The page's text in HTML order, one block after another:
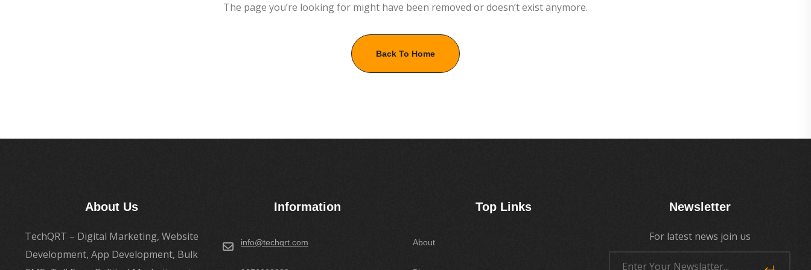
The page you’re looking for might have been removed or doesn’t exist anymore.
Back To Home
About Us
TechQRT – Digital Marketing, Website
Development, App Development, Bulk
Information
info@techqrt.com
Top Links
About
Newsletter
For latest news join us